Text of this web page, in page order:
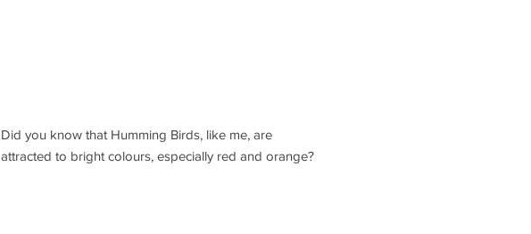
Did you know that Humming Birds, like me, are
attracted to bright colours, especially red and orange?